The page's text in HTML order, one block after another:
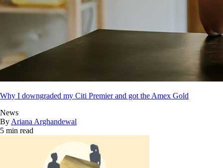
Why I downgraded my Citi Premier and got the Amex Gold
News
By Ariana Arghandewal
5 min read